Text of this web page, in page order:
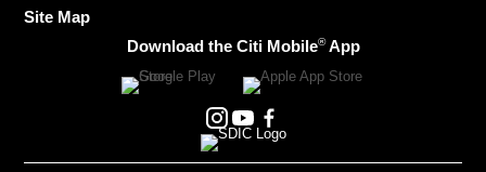
Site Map
Download the Citi Mobile®App